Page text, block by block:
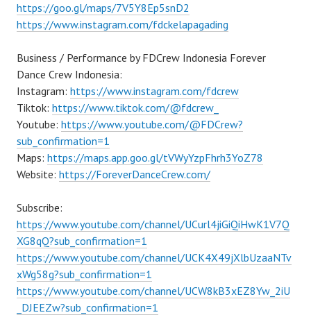
https://goo.gl/maps/7V5Y8Ep5snD2
https://www.instagram.com/fdckelapagading
Business / Performance by FDCrew Indonesia Forever
Dance Crew Indonesia:
Instagram: https://www.instagram.com/fdcrew
Tiktok: https://www.tiktok.com/@fdcrew_
Youtube: https://www.youtube.com/@FDCrew?
sub_confirmation=1
Maps: https://maps.app.goo.gl/tVWyYzpFhrh3YoZ78
Website: https://ForeverDanceCrew.com/
Subscribe:
https://www.youtube.com/channel/UCurl4jiGiQiHwK1V7Q
XG8qQ?sub_confirmation=1
https://www.youtube.com/channel/UCK4X49jXlbUzaaNTv
xWg58g?sub_confirmation=1
https://www.youtube.com/channel/UCW8kB3xEZ8Yw_2iU
_DJEEZw?sub_confirmation=1